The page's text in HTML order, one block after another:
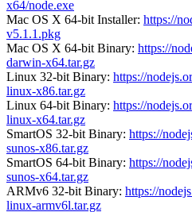
x64/node.exe
Mac OS X 64-bit Installer: https://
v5.1.1.pkg
Mac OS X 64-bit Binary: https://
darwin-x64.tar.gz
Linux 32-bit Binary: https://
linux-x86.tar.gz
Linux 64-bit Binary: https://
linux-x64.tar.gz
SmartOS 32-bit Binary: https://
sunos-x86.tar.gz
SmartOS 64-bit Binary: https://
sunos-x64.tar.gz
ARMv6 32-bit Binary: https://
linux-armv6l.tar.gz